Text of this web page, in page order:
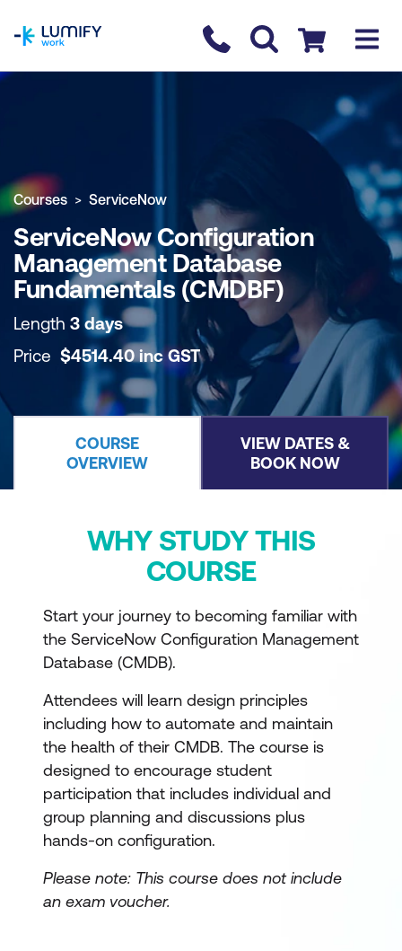
Contact us
Checkout
COURSE OVERVIEW BOOK COURSE
Courses ServiceNow
ServiceNow Configuration
Management Database
Fundamentals (CMDBF)
Length 3 days
Price $4514.40 inc GST
COURSE
OVERVIEW
VIEW DATES &
BOOK NOW
WHY STUDY THIS
COURSE
Start your journey to becoming familiar with
the ServiceNow Configuration Management
Database (CMDB).
Attendees will learn design principles
including how to automate and maintain
the health of their CMDB. The course is
designed to encourage student
participation that includes individual and
group planning and discussions plus
hands-on configuration.
Please note: This course does not include
an exam voucher.